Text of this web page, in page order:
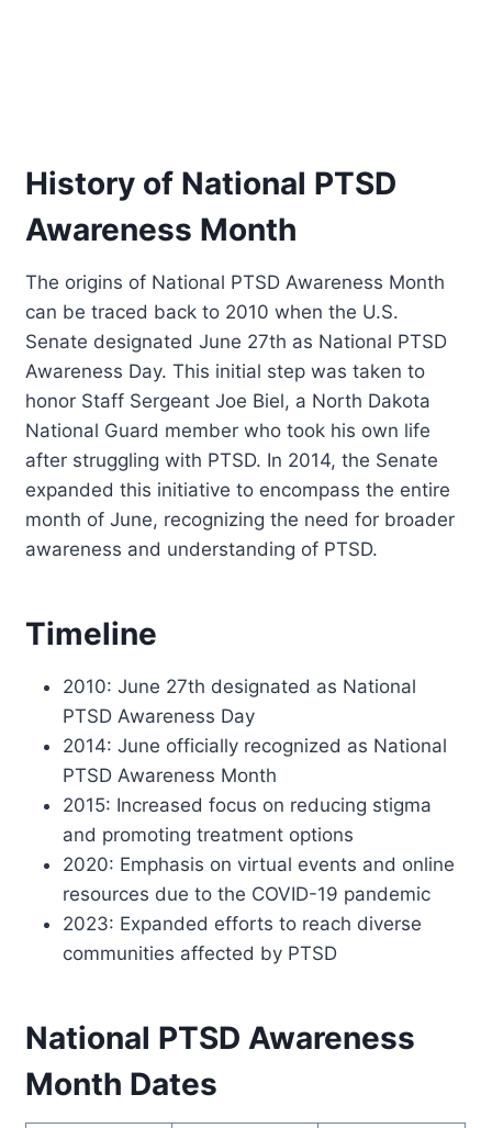
History of National PTSD
Awareness Month
The origins of National PTSD Awareness Month
can be traced back to 2010 when the U.S.
Senate designated June 27th as National PTSD
Awareness Day. This initial step was taken to
honor Staff Sergeant Joe Biel, a North Dakota
National Guard member who took his own life
after struggling with PTSD. In 2014, the Senate
expanded this initiative to encompass the entire
month of June, recognizing the need for broader
awareness and understanding of PTSD.
Timeline
2010: June 27th designated as National
PTSD Awareness Day
2014: June officially recognized as National
PTSD Awareness Month
2015: Increased focus on reducing stigma
and promoting treatment options
2020: Emphasis on virtual events and online
resources due to the COVID-19 pandemic
2023: Expanded efforts to reach diverse
communities affected by PTSD
National PTSD Awareness
Month Dates